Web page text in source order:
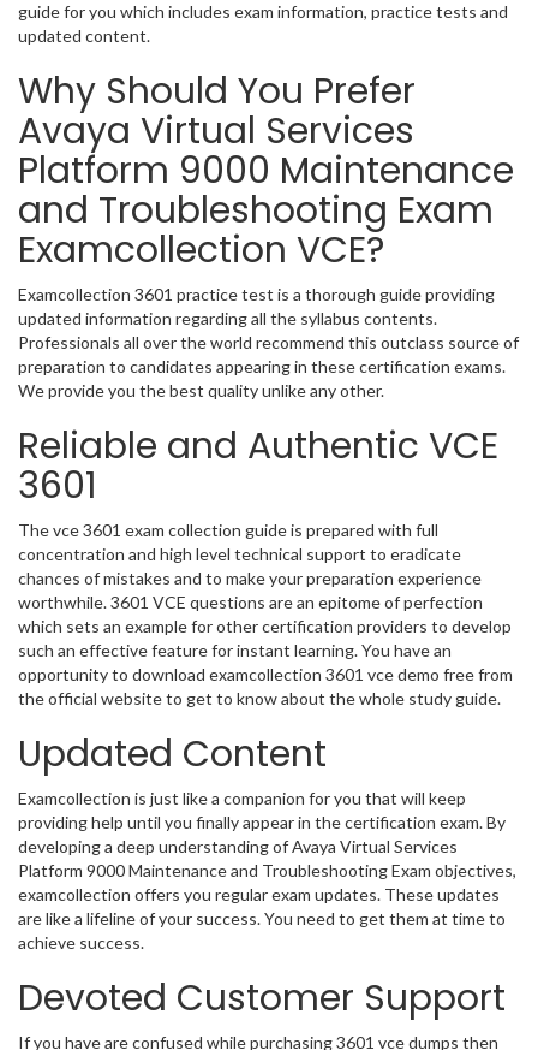
guide for you which includes exam information, practice tests and
updated content.
Why Should You Prefer
Avaya Virtual Services
Platform 9000 Maintenance
and Troubleshooting Exam
Examcollection VCE?
Examcollection 3601 practice test is a thorough guide providing
updated information regarding all the syllabus contents.
Professionals all over the world recommend this outclass source of
preparation to candidates appearing in these certification exams.
We provide you the best quality unlike any other.
Reliable and Authentic VCE
3601
The vce 3601 exam collection guide is prepared with full
concentration and high level technical support to eradicate
chances of mistakes and to make your preparation experience
worthwhile. 3601 VCE questions are an epitome of perfection
which sets an example for other certification providers to develop
such an effective feature for instant learning. You have an
opportunity to download examcollection 3601 vce demo free from
the official website to get to know about the whole study guide.
Updated Content
Examcollection is just like a companion for you that will keep
providing help until you finally appear in the certification exam. By
developing a deep understanding of Avaya Virtual Services
Platform 9000 Maintenance and Troubleshooting Exam objectives,
examcollection offers you regular exam updates. These updates
are like a lifeline of your success. You need to get them at time to
achieve success.
Devoted Customer Support
If you have are confused while purchasing 3601 vce dumps then